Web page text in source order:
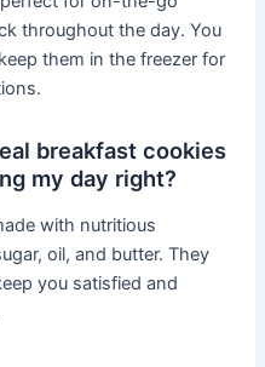
throughout the day. You
them in the freezer for
breakfast cookies
my day right?
with nutritious
oil, and butter. They
you satisfied and